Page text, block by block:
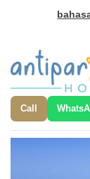
Call